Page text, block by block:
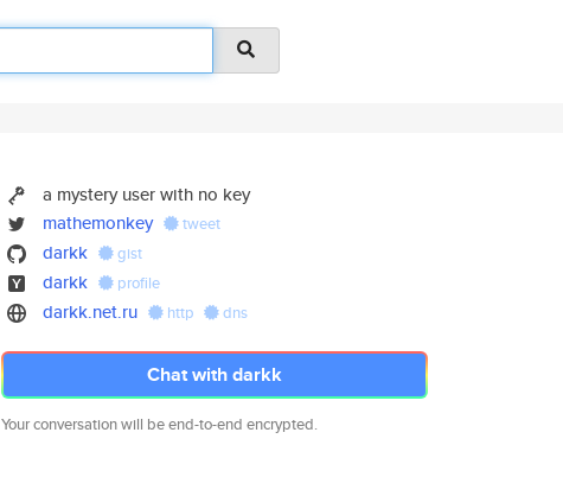
a mystery user with no key
mathemonkey
tweet
darkk gist
darkk profile
darkk.net.ru http dns
Chat with darkk
Your conversation will be end-to-end encrypted.